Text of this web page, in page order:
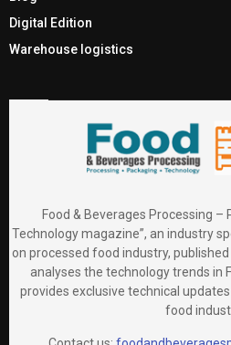
Digital Edition
Warehouse logistics
Food & Beverages Processing –
Technology magazine”, an industry
on processed food industry,
analyses the technology trends in
provides exclusive technical
food